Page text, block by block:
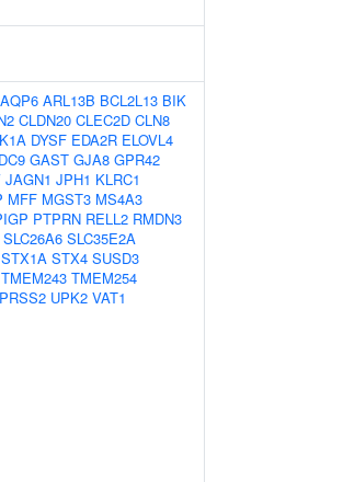
AQP6 ARL13B BCL2L13 BIK
CLDN20 CLEC2D CLN8
DYSF EDA2R ELOVL4
GAST GJA8 GPR42
JAGN1 JPH1 KLRC1
MFF MGST3 MS4A3
PTPRN RELL2 RMDN3
SLC26A6 SLC35E2A
STX1A STX4 SUSD3
TMEM243 TMEM254
UPK2 VAT1